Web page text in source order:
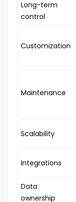
Long-term
control
Customization
Maintenance
Scalability
Integrations
Data
ownership